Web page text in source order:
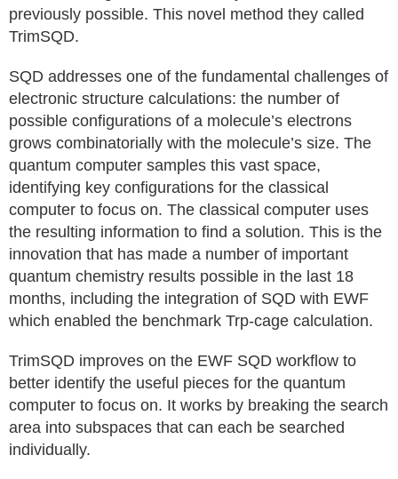
previously possible. This novel method they called
TrimSQD.
SQD addresses one of the fundamental challenges of
electronic structure calculations: the number of
possible configurations of a molecule’s electrons
grows combinatorially with the molecule’s size. The
quantum computer samples this vast space,
identifying key configurations for the classical
computer to focus on. The classical computer uses
the resulting information to find a solution. This is the
innovation that has made a number of important
quantum chemistry results possible in the last 18
months, including the integration of SQD with EWF
which enabled the benchmark Trp-cage calculation.
TrimSQD improves on the EWF SQD workflow to
better identify the useful pieces for the quantum
computer to focus on. It works by breaking the search
area into subspaces that can each be searched
individually.